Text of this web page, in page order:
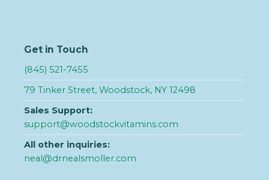
Get in Touch
(845) 521-7455
79 Tinker Street, Woodstock, NY 12498
Sales Support:
support@woodstockvitamins.com
All other inquiries:
neal@drnealsmoller.com